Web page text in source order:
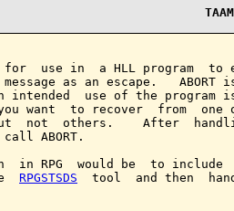
for  use in  a HLL program  to
as an escape.   ABORT
intended  use of the program
want  to recover  from  one
not  others.    After
ABORT.
RPG  would be  to include
RPGSTSDS
tool  and then